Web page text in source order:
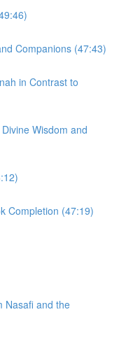
Companions (47:43)
in Contrast to
Wisdom and
Completion (47:19)
Nasafi and the